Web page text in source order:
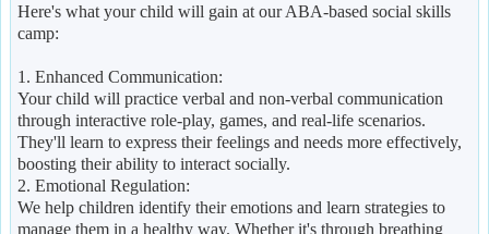
Here's what your child will gain at our ABA-based social skills
camp:
1. Enhanced Communication:
Your child will practice verbal and non-verbal communication
through interactive role-play, games, and real-life scenarios.
They'll learn to express their feelings and needs more effectively,
boosting their ability to interact socially.
2. Emotional Regulation:
We help children identify their emotions and learn strategies to
manage them in a healthy way. Whether it's through breathing